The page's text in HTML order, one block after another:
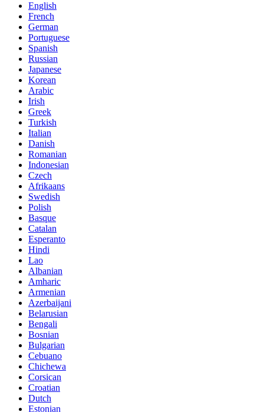
English
French
German
Portuguese
Spanish
Russian
Japanese
Korean
Arabic
Irish
Greek
Turkish
Italian
Danish
Romanian
Indonesian
Czech
Afrikaans
Swedish
Polish
Basque
Catalan
Esperanto
Hindi
Lao
Albanian
Amharic
Armenian
Azerbaijani
Belarusian
Bengali
Bosnian
Bulgarian
Cebuano
Chichewa
Corsican
Croatian
Dutch
Estonian